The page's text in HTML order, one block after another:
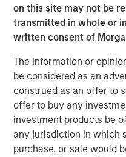
on this site may not be
transmitted in whole or
written consent of
The information or
be considered as an
construed as an offer to
offer to buy any
investment products be
any jurisdiction in which
purchase, or sale would
CARON’S CORNER
The Blurred Lines
Create an
CARON’S CORNER
Adapting to a
World